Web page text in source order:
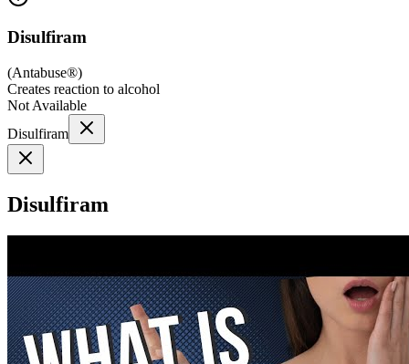
Disulfiram
(Antabuse®)
Creates reaction to alcohol
Not Available
Disulfiram
Disulfiram